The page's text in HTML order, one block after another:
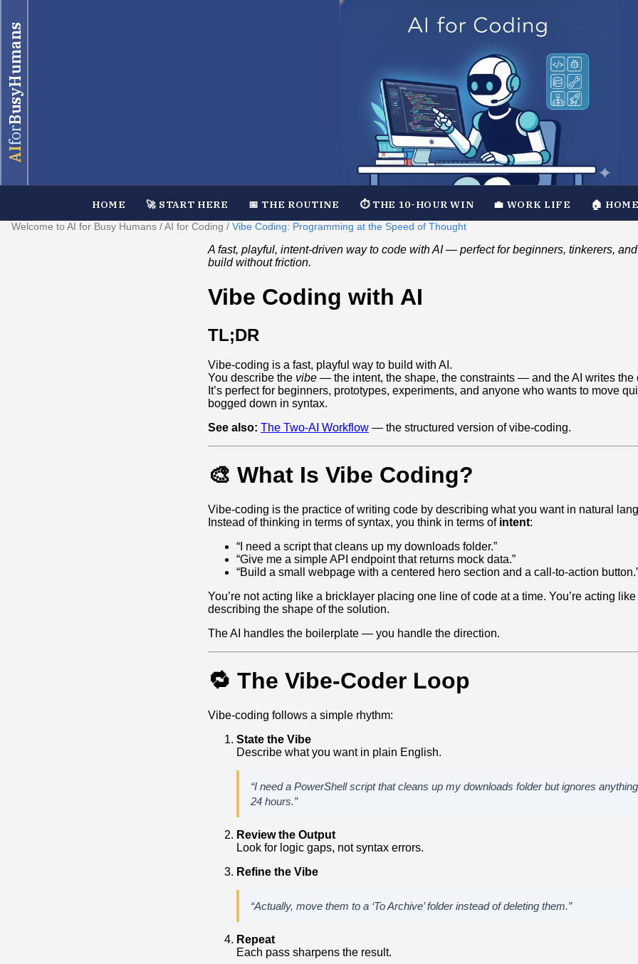
AI
for
BusyHumans
HOME 🚀 START HERE 📅 THE ROUTINE ⏱️ THE 10-HOUR WIN 💼 WORK LIFE 🏠
Welcome to AI for Busy Humans /AI for Coding / Vibe Coding: Programming at the Speed of Thought
A fast, playful, intent‑driven way to code with AI — perfect for beginners, tinkerers,
build without friction.
Vibe Coding with AI
TL;DR
Vibe‑coding is a fast, playful way to build with AI.
You describe the vibe — the intent, the shape, the constraints — and the AI writes the
It’s perfect for beginners, prototypes, experiments, and anyone who wants to move
bogged down in syntax.
See also: The Two‑AI Workflow — the structured version of vibe‑coding.
🎨 What Is Vibe Coding?
Vibe‑coding is the practice of writing code by describing what you want in natural
Instead of thinking in terms of syntax, you think in terms of intent:
“I need a script that cleans up my downloads folder.”
“Give me a simple API endpoint that returns mock data.”
“Build a small webpage with a centered hero section and a call‑to‑action
You’re not acting like a bricklayer placing one line of code at a time. You’re acting
describing the shape of the solution.
The AI handles the boilerplate — you handle the direction.
🔁 The Vibe‑Coder Loop
Vibe‑coding follows a simple rhythm:
State the Vibe
Describe what you want in plain English.
“I need a PowerShell script that cleans up my downloads folder but ignores
24 hours.”
Review the Output
Look for logic gaps, not syntax errors.
Refine the Vibe
“Actually, move them to a ‘To Archive’ folder instead of deleting them.”
Repeat
Each pass sharpens the result.